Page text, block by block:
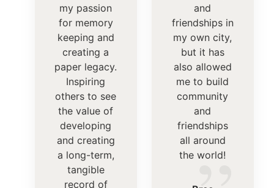
my passion
for memory
keeping and
creating a
paper legacy.
Inspiring
others to see
the value of
developing
and creating
a long-term,
tangible
record of
and
friendships in
my own city,
but it has
also allowed
me to build
community
and
friendships
all around
the world!